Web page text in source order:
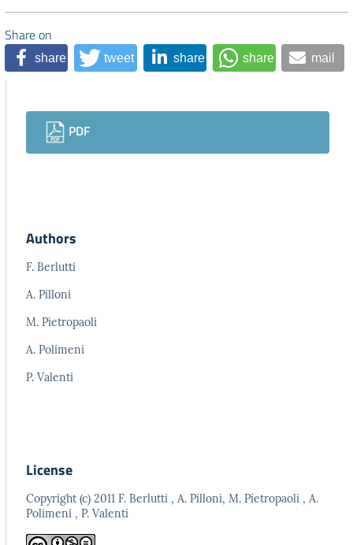
Share on
share tweet share share mail
Downloads
PDF
Authors
F. Berlutti
A. Pilloni
M. Pietropaoli
A. Polimeni
P. Valenti
License
Copyright (c) 2011 F. Berlutti , A. Pilloni, M. Pietropaoli , A.
Polimeni , P. Valenti